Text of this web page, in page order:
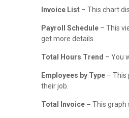
Invoice List – This chart
Payroll Schedule – This
get more details.
Total Hours Trend – You
Employees by Type – This
their job.
Total Invoice – This graph